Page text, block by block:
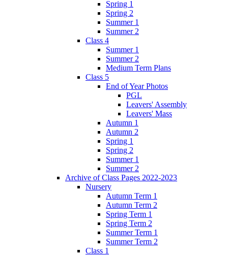
Spring 1
Spring 2
Summer 1
Summer 2
Class 4
Summer 1
Summer 2
Medium Term Plans
Class 5
End of Year Photos
PGL
Leavers' Assembly
Leavers' Mass
Autumn 1
Autumn 2
Spring 1
Spring 2
Summer 1
Summer 2
Archive of Class Pages 2022-2023
Nursery
Autumn Term 1
Autumn Term 2
Spring Term 1
Spring Term 2
Summer Term 1
Summer Term 2
Class 1